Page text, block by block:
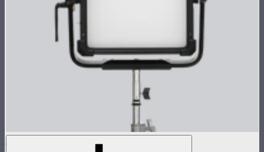
NOVA II 1x1